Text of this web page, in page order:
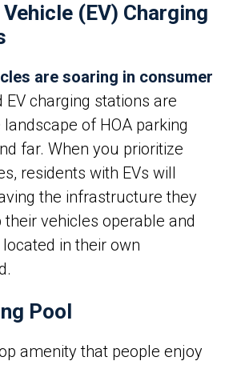
(EV) Charging
are soaring in consumer
EV charging stations are
of HOA parking
far. When you prioritize
residents with EVs will
the infrastructure they
their vehicles operable and
in their own
Pool
amenity that people enjoy